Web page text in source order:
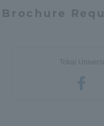
Brochure
Tokai